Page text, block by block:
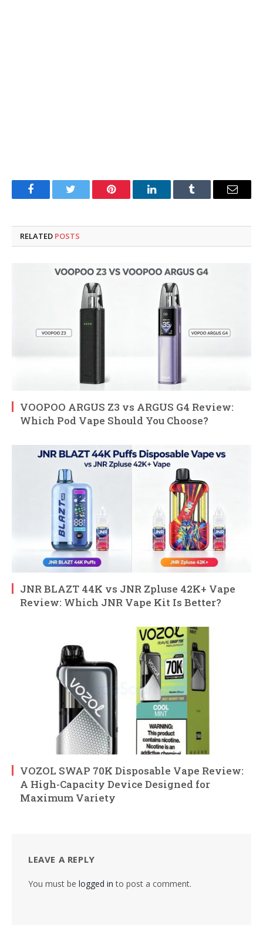
FacebookTwitter Pinterest LinkedInTumblr Email
RELATED POSTS
VOOPOO ARGUS Z3 vs ARGUS G4 Review:
Which Pod Vape Should You Choose?
JNR BLAZT 44K vs JNR Zpluse 42K+ Vape
Review: Which JNR Vape Kit Is Better?
VOZOL SWAP 70K Disposable Vape Review:
A High-Capacity Device Designed for
Maximum Variety
LEAVE A REPLY
You must be logged in to post a comment.